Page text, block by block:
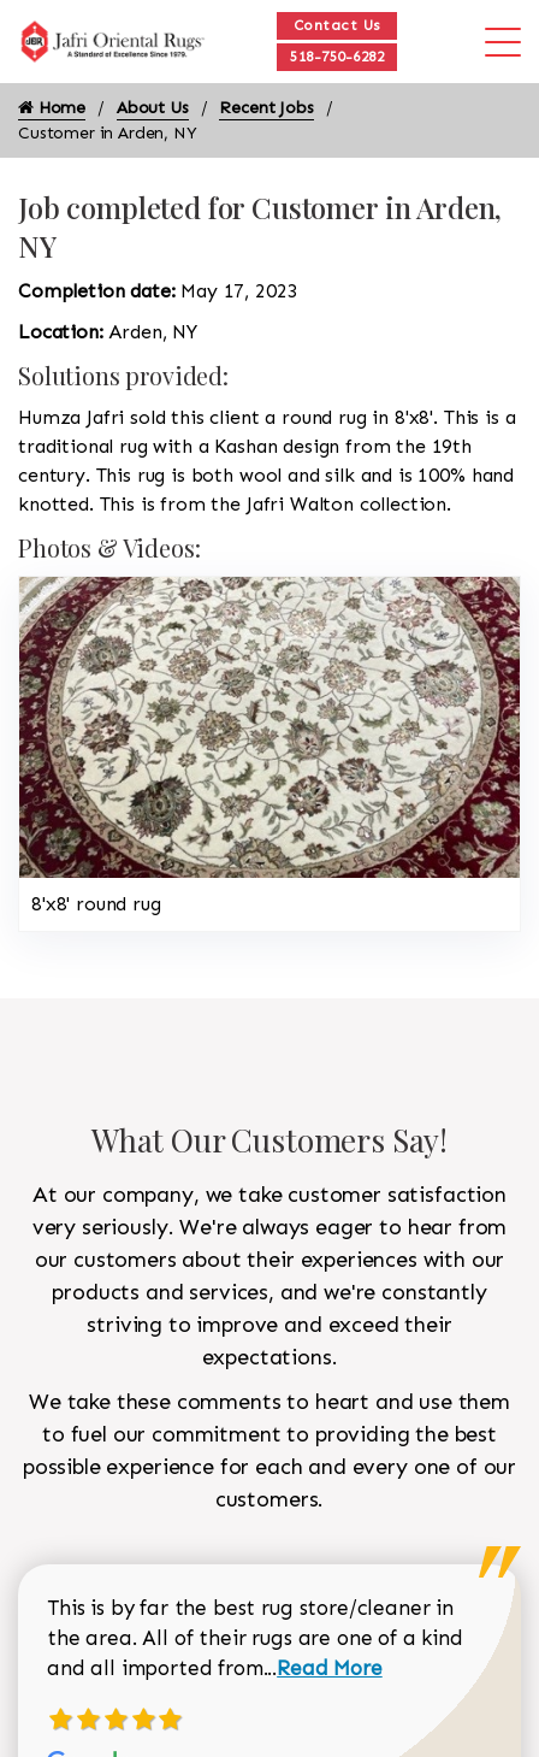
Contact Us
518-750-6282
Home About Us
Recent Jobs
Customer in Arden, NY
Job completed for Customer in Arden,
NY
Completion date: May 17, 2023
Location:Arden, NY
Solutions provided:
Humza Jafri sold this client a round rug in 8'x8'. This is a
traditional rug with a Kashan design from the 19th
century. This rug is both wool and silk and is 100% hand
knotted. This is from the Jafri Walton collection.
Photos & Videos:
8'x8' round rug
What Our Customers Say!
At our company, we take customer satisfaction
very seriously. We're always eager to hear from
our customers about their experiences with our
products and services, and we're constantly
striving to improve and exceed their
expectations.
We take these comments to heart and use them
to fuel our commitment to providing the best
possible experience for each and every one of our
customers.
This is by far the best rug store/cleaner in
the area. All of their rugs are one of a kind
and all imported from...Read more about Sean
Read More